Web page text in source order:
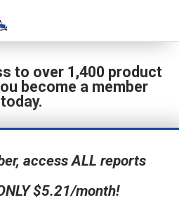
to over 1,400 product
become a member
today.
access ALL reports
$5.21/month!